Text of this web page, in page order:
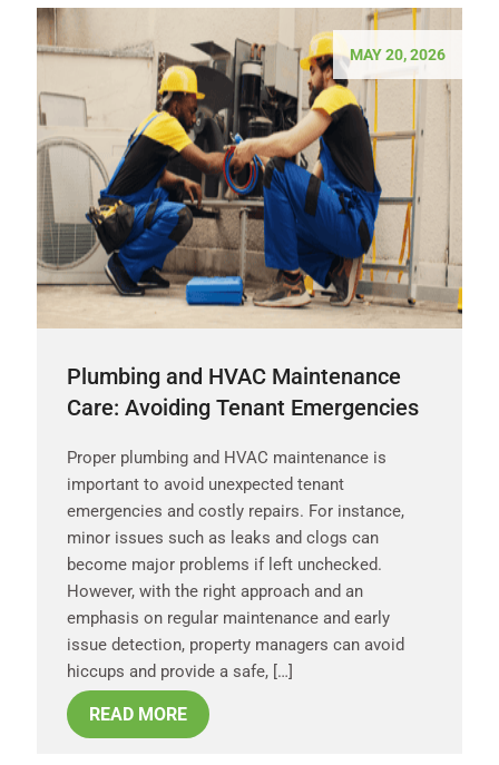
MAY 20, 2026
Plumbing and HVAC Maintenance
Care: Avoiding Tenant Emergencies
Proper plumbing and HVAC maintenance is
important to avoid unexpected tenant
emergencies and costly repairs. For instance,
minor issues such as leaks and clogs can
become major problems if left unchecked.
However, with the right approach and an
emphasis on regular maintenance and early
issue detection, property managers can avoid
hiccups and provide a safe, […]
READ MORE